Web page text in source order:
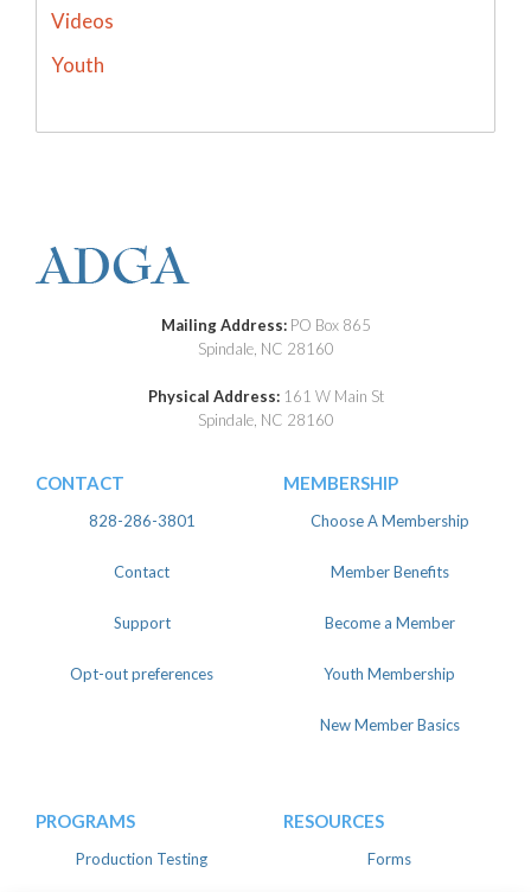
Videos
Youth
Mailing Address: PO Box 865
Spindale, NC 28160
Physical Address: 161 W Main St
Spindale, NC 28160
CONTACT
828-286-3801
Contact
Support
Opt-out preferences
MEMBERSHIP
Choose A Membership
Member Benefits
Become a Member
Youth Membership
New Member Basics
PROGRAMS
Production Testing
RESOURCES
Forms